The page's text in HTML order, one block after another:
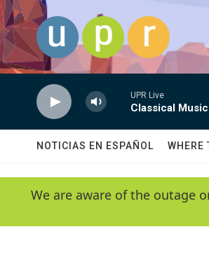
Skip to main content
UPR Live
Classical
NOTICIAS EN ESPAÑOL WHERE
We are aware of the outage